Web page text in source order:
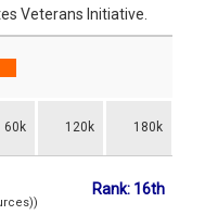
Veterans Initiative.
60k 120k 180k
Rank: 16th